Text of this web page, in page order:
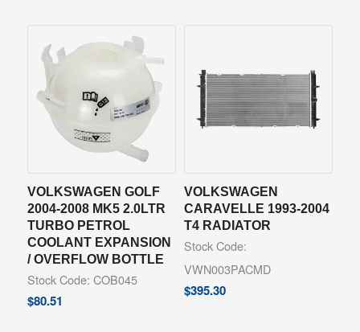
VOLKSWAGEN GOLF
2004-2008 MK5 2.0LTR
TURBO PETROL
COOLANT EXPANSION
/ OVERFLOW BOTTLE
Stock Code: COB045
$80.51
VOLKSWAGEN
CARAVELLE 1993-2004
T4 RADIATOR
Stock Code:
VWN003PACMD
$395.30